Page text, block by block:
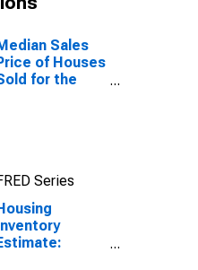
Sales
of Houses
for the
Series